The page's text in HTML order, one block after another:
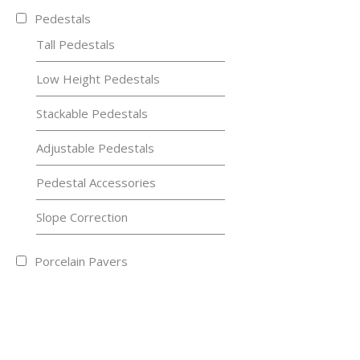
Pedestals
Tall Pedestals
Low Height Pedestals
Stackable Pedestals
Adjustable Pedestals
Pedestal Accessories
Slope Correction
Porcelain Pavers